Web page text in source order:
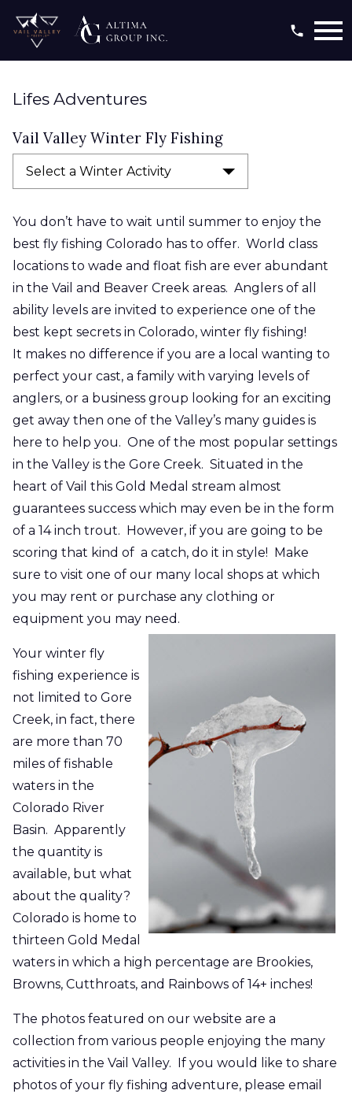
Lifes Adventures
Vail Valley Winter Fly Fishing
Select a Winter Activity
You don’t have to wait until summer to enjoy the
best fly fishing Colorado has to offer. World class
locations to wade and float fish are ever abundant
in the Vail and Beaver Creek areas. Anglers of all
ability levels are invited to experience one of the
best kept secrets in Colorado, winter fly fishing!
It makes no difference if you are a local wanting to
perfect your cast, a family with varying levels of
anglers, or a business group looking for an exciting
get away then one of the Valley’s many guides is
here to help you. One of the most popular settings
in the Valley is the Gore Creek. Situated in the
heart of Vail this Gold Medal stream almost
guarantees success which may even be in the form
of a 14 inch trout. However, if you are going to be
scoring that kind of a catch, do it in style! Make
sure to visit one of our many local shops at which
you may rent or purchase any clothing or
equipment you may need.
Your winter fly
fishing experience is
not limited to Gore
Creek, in fact, there
are more than 70
miles of fishable
waters in the
Colorado River
Basin. Apparently
the quantity is
available, but what
about the quality?
Colorado is home to
thirteen Gold Medal
waters in which a high percentage are Brookies,
Browns, Cutthroats, and Rainbows of 14+ inches!
The photos featured on our website are a
collection from various people enjoying the many
activities in the Vail Valley. If you would like to share
photos of your fly fishing adventure, please email